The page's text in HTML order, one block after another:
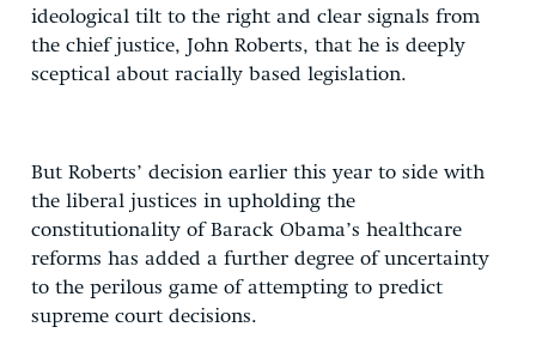
ideological tilt to the right and clear signals from
the chief justice, John Roberts, that he is deeply
sceptical about racially based legislation.
But Roberts’ decision earlier this year to side with
the liberal justices in upholding the
constitutionality of Barack Obama’s healthcare
reforms has added a further degree of uncertainty
to the perilous game of attempting to predict
supreme court decisions.